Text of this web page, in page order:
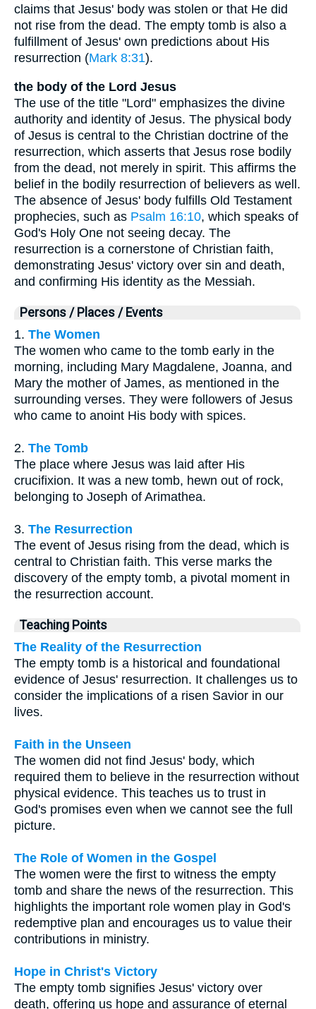
claims that Jesus' body was stolen or that He did
not rise from the dead. The empty tomb is also a
fulfillment of Jesus' own predictions about His
resurrection (Mark 8:31).
the body of the Lord Jesus
The use of the title "Lord" emphasizes the divine
authority and identity of Jesus. The physical body
of Jesus is central to the Christian doctrine of the
resurrection, which asserts that Jesus rose bodily
from the dead, not merely in spirit. This affirms the
belief in the bodily resurrection of believers as well.
The absence of Jesus' body fulfills Old Testament
prophecies, such as Psalm 16:10, which speaks of
God's Holy One not seeing decay. The
resurrection is a cornerstone of Christian faith,
demonstrating Jesus' victory over sin and death,
and confirming His identity as the Messiah.
Persons / Places / Events
1. The Women
The women who came to the tomb early in the
morning, including Mary Magdalene, Joanna, and
Mary the mother of James, as mentioned in the
surrounding verses. They were followers of Jesus
who came to anoint His body with spices.
2. The Tomb
The place where Jesus was laid after His
crucifixion. It was a new tomb, hewn out of rock,
belonging to Joseph of Arimathea.
3. The Resurrection
The event of Jesus rising from the dead, which is
central to Christian faith. This verse marks the
discovery of the empty tomb, a pivotal moment in
the resurrection account.
Teaching Points
The Reality of the Resurrection
The empty tomb is a historical and foundational
evidence of Jesus' resurrection. It challenges us to
consider the implications of a risen Savior in our
lives.
Faith in the Unseen
The women did not find Jesus' body, which
required them to believe in the resurrection without
physical evidence. This teaches us to trust in
God's promises even when we cannot see the full
picture.
The Role of Women in the Gospel
The women were the first to witness the empty
tomb and share the news of the resurrection. This
highlights the important role women play in God's
redemptive plan and encourages us to value their
contributions in ministry.
Hope in Christ's Victory
The empty tomb signifies Jesus' victory over
death, offering us hope and assurance of eternal